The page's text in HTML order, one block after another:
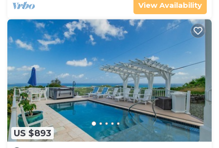
View Availability
US $893